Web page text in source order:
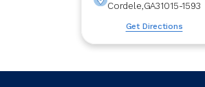
Cordele,GA31015-1593
Get Directions